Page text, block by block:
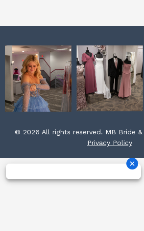
© 2026 All rights reserved. MB Bride &
Privacy Policy